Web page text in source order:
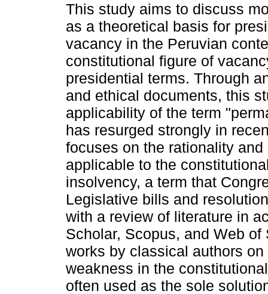
This study aims to discuss
as a theoretical basis for
vacancy in the Peruvian
constitutional figure of
presidential terms. Through
and ethical documents, this
applicability of the term
has resurged strongly in
focuses on the rationality
applicable to the
insolvency, a term that
Legislative bills and
with a review of literature in
Scholar, Scopus, and Web
works by classical authors
weakness in the
often used as the sole